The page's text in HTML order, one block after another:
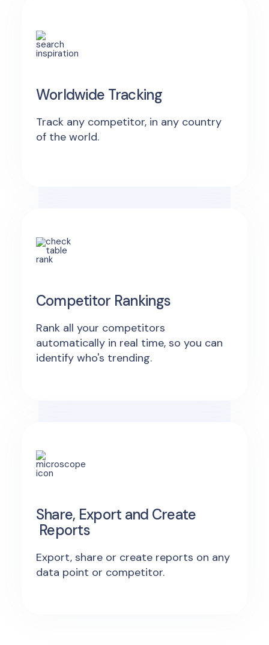
Worldwide Tracking
Track any competitor, in any country
of the world.
Competitor Rankings
Rank all your competitors
automatically in real time, so you can
identify who's trending.
Share, Export and Create
Reports
Export, share or create reports on any
data point or competitor.